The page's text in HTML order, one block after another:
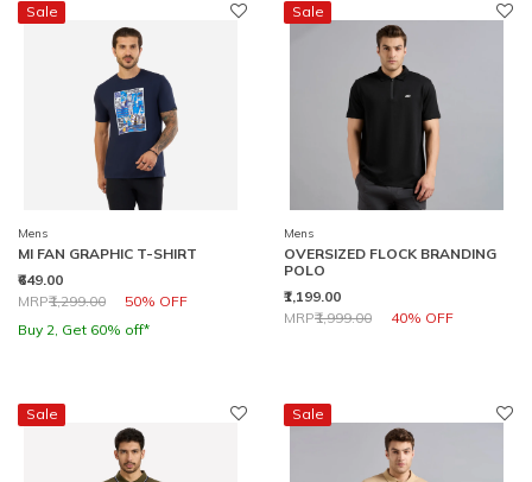
Sale
Mens
MI FAN GRAPHIC T-SHIRT
₹649.00
Price reduced from
MRP₹1,299.00 50% OFF
to
Buy 2, Get 60% off*
Sale
Mens
OVERSIZED FLOCK BRANDING
POLO
₹1,199.00
Price reduced from
MRP₹1,999.00 40% OFF
to
Sale Sale